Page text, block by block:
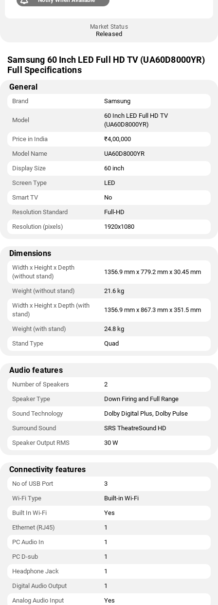
Market Status
Released
Samsung 60 Inch LED Full HD TV (UA60D8000YR)
Full Specifications
General
Brand Samsung
Model
60 Inch LED Full HD TV
(UA60D8000YR)
Price in India
₹4,00,000
Model Name
UA60D8000YR
Display Size
60 inch
Screen Type
LED
Smart TV
No
Resolution Standard
Full-HD
Resolution (pixels)
1920x1080
Dimensions
Width x Height x Depth
(without stand)
1356.9 mm x 779.2 mm x 30.45 mm
Weight (without stand)
21.6 kg
Width x Height x Depth (with
stand)
1356.9 mm x 867.3 mm x 351.5 mm
Weight (with stand)
24.8 kg
Stand Type
Quad
Audio features
Number of Speakers
2
Speaker Type
Down Firing and Full Range
Sound Technology
Dolby Digital Plus, Dolby Pulse
Surround Sound
SRS TheatreSound HD
Speaker Output RMS
30 W
Connectivity features
No of USB Port
3
Wi-Fi Type
Built-in Wi-Fi
Built In Wi-Fi
Yes
Ethernet (RJ45)
1
PC Audio In
1
PC D-sub
1
Headphone Jack
1
Digital Audio Output
1
Analog Audio Input
Yes